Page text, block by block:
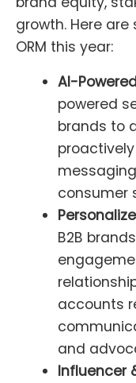
growth. Here
ORM this year:
AI-
powered
brands to
consumer
B2B
accounts
and
Influencer